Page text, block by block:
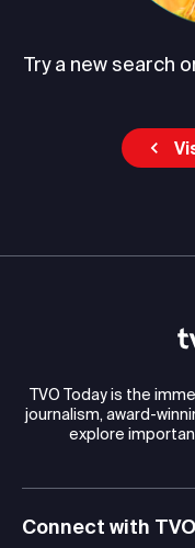
Try a new search
TVO Today is the
journalism, award-
explore
Connect with TVO